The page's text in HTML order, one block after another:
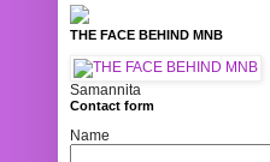
THE FACE BEHIND MNB
Samannita
Contact form
Name